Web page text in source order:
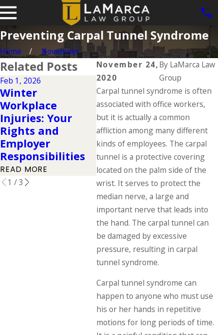
Preventing Carpal Tunnel Syndrome
Home
November
November 24,
2020
By LaMarca Law
Group
Carpal tunnel syndrome is often
associated with office workers,
but it is actually a common
affliction among many different
kinds of employees. The carpal
tunnel is a protective covering
located on the palm side of the
wrist. It serves to protect the
median nerve, a large and
important nerve that leads into
the hand. The carpal tunnel can
be damaged by excessive
pressure, resulting in carpal
tunnel syndrome.
Carpal tunnel syndrome can
happen to anyone who must use
his or her hands in repetitive
motions for long periods of time.
Related Posts
Feb 1, 2026
Winter
Workplace
Injuries: Your
Rights and
Employer
Responsibilities
READ MORE
Dec 2, 2025
Understanding
Your Workers'
Compensation
Rights During
the Holidays
READ MORE
Day
READ
1 /3